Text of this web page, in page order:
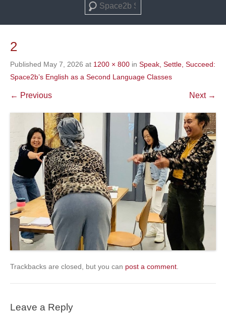
Search
2
Published May 7, 2026 at 1200 × 800 in Speak, Settle, Succeed:
Space2b’s English as a Second Language Classes
← Previous Next →
Trackbacks are closed, but you can post a comment
Leave a Reply